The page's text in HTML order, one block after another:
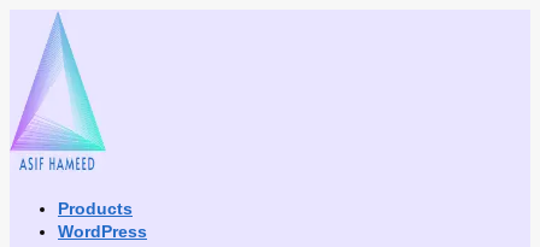
Skip
content
Products
WordPress